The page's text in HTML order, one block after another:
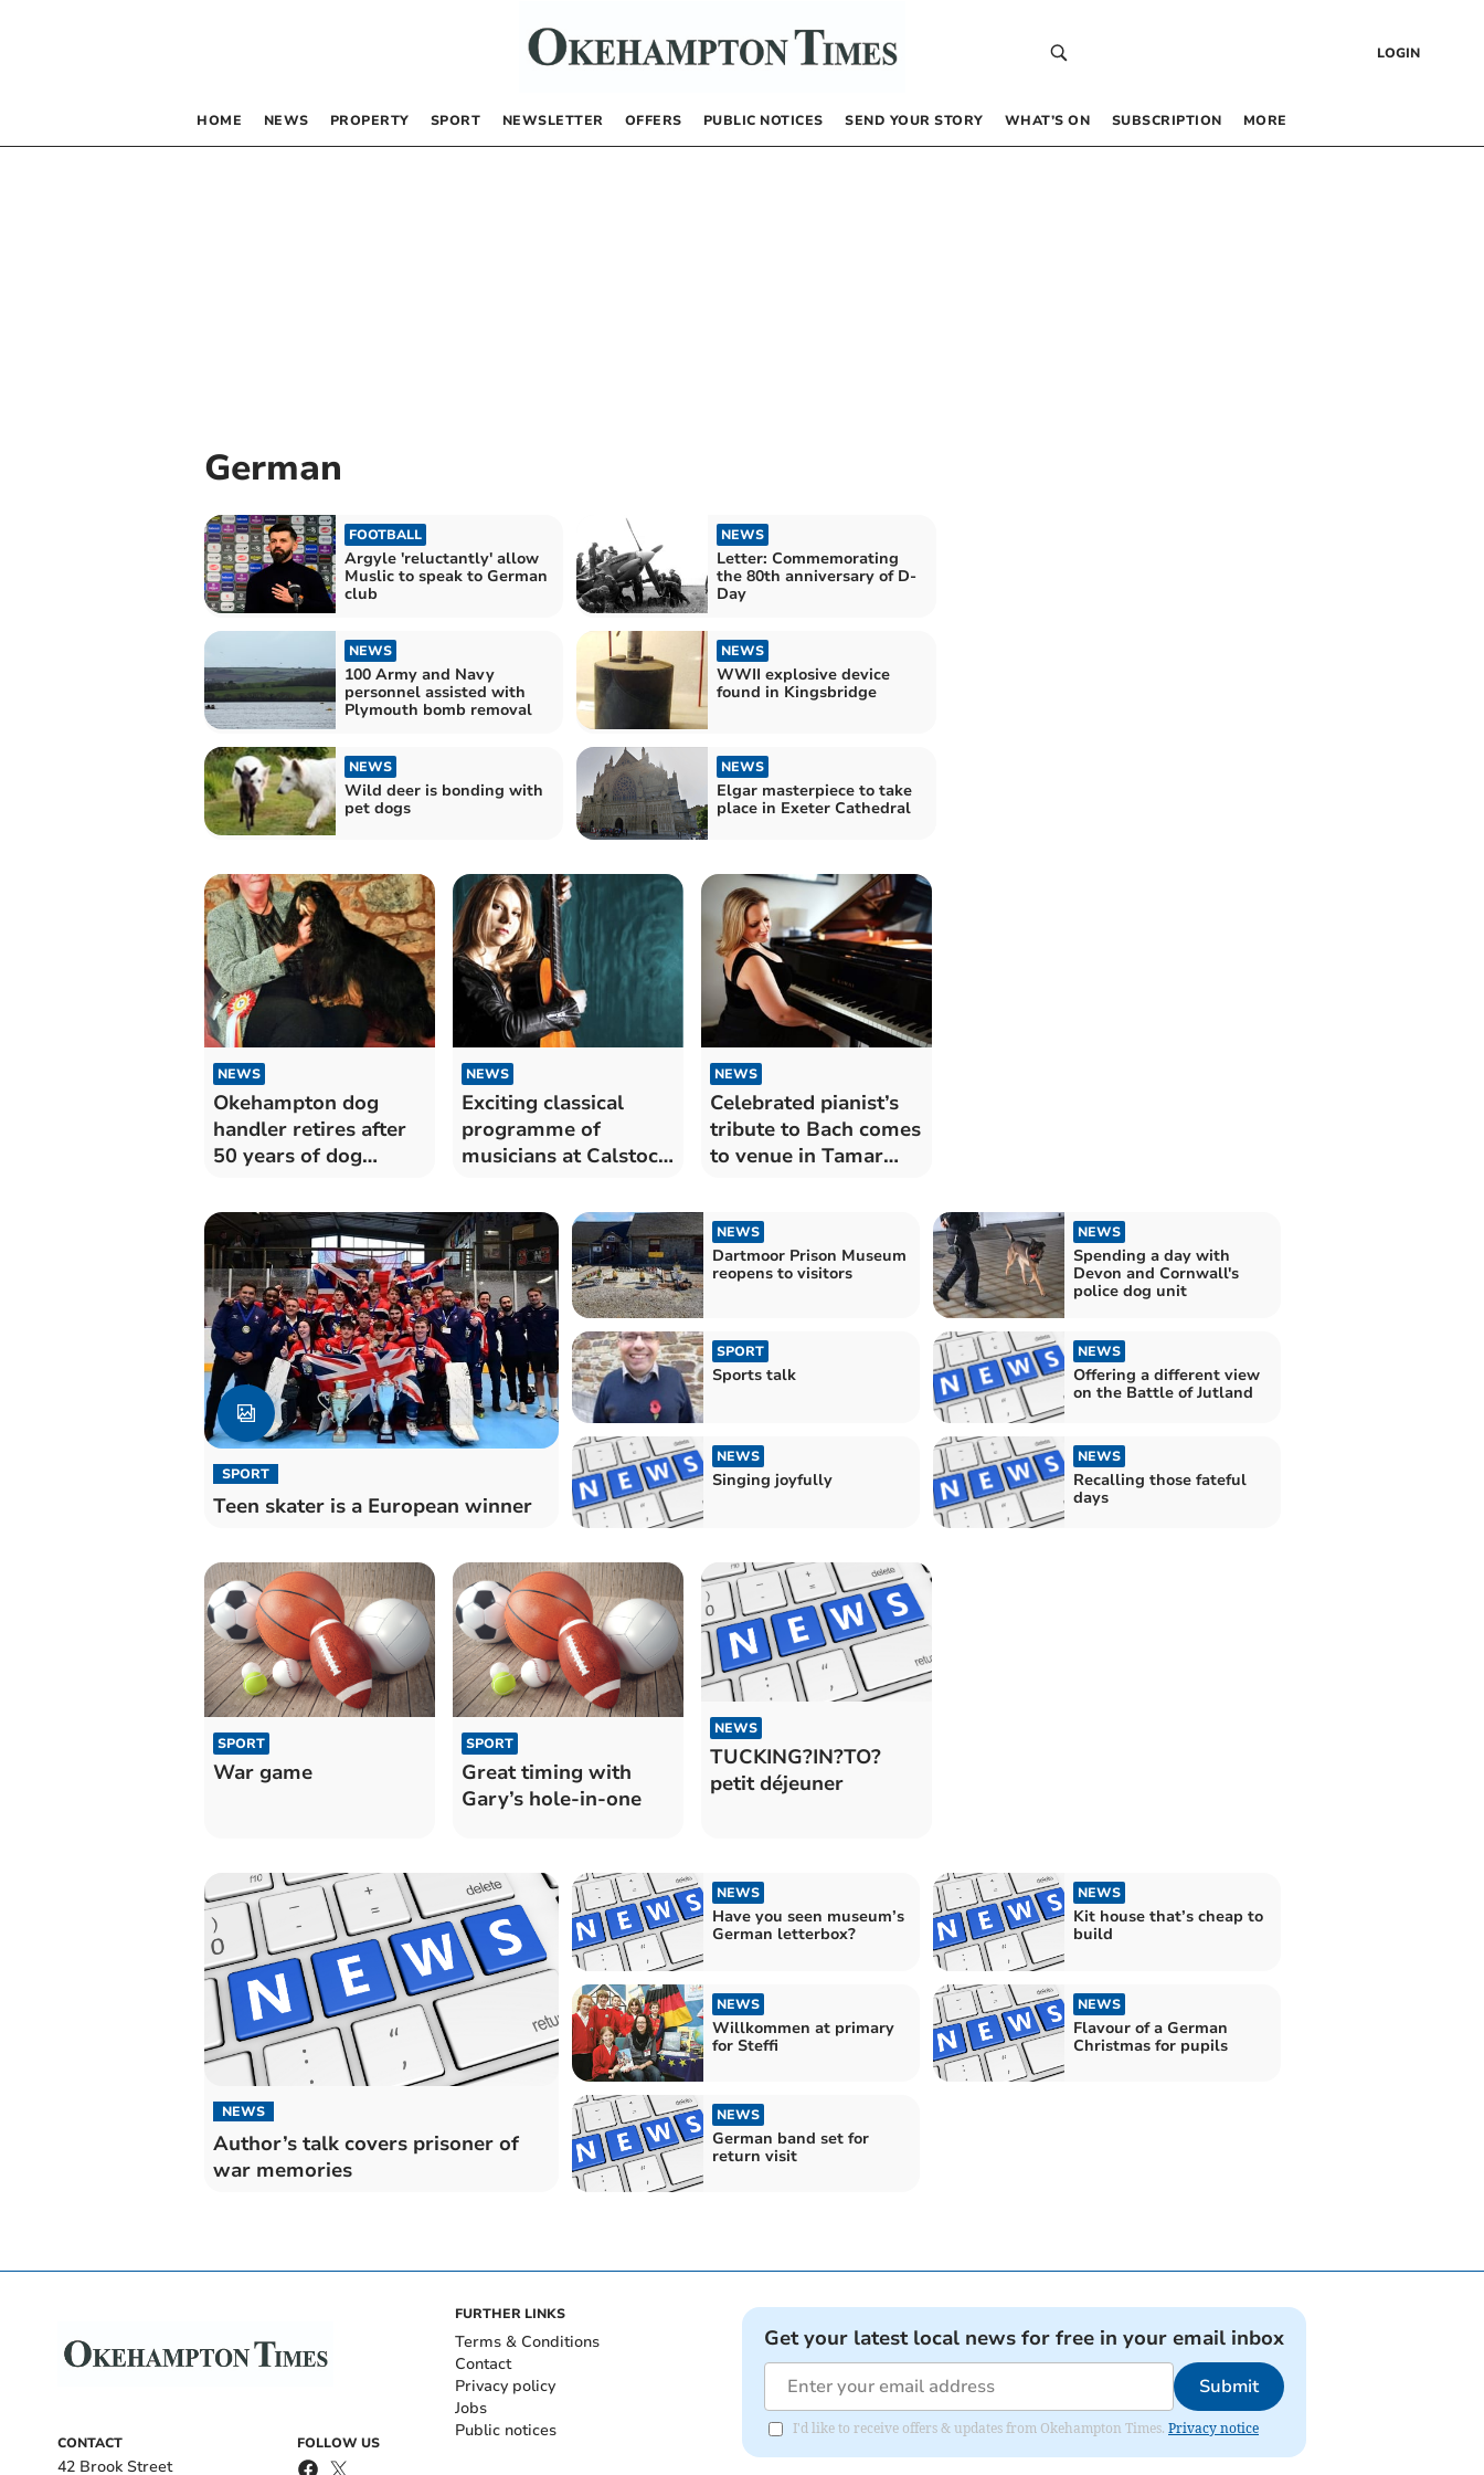
LOGIN
HOME NEWS PROPERTY SPORT NEWSLETTER OFFERS PUBLIC NOTICES SEND YOUR STORY WHAT’S ON SUBSCRIPTION MORE
German
FOOTBALL
Argyle 'reluctantly' allow
Muslic to speak to German
club
NEWS
Letter: Commemorating
the 80th anniversary of D-
Day
NEWS
100 Army and Navy
personnel assisted with
Plymouth bomb removal
NEWS
WWII explosive device
found in Kingsbridge
NEWS
Wild deer is bonding with
pet dogs
NEWS
Elgar masterpiece to take
place in Exeter Cathedral
NEWS
Okehampton dog
handler retires after
50 years of dog
NEWS
Exciting classical
programme of
musicians at Calstock
NEWS
Celebrated pianist’s
tribute to Bach comes
to venue in Tamar
SPORT
Teen skater is a European winner
NEWS
Dartmoor Prison Museum
reopens to visitors
NEWS
Spending a day with
Devon and Cornwall's
police dog unit
SPORT
Sports talk
NEWS
Offering a different view
on the Battle of Jutland
NEWS
Singing joyfully
NEWS
Recalling those fateful
days
SPORT
War game
SPORT
Great timing with
Gary’s hole-in-one
NEWS
TUCKING?IN?TO?
petit déjeuner
NEWS
Author’s talk covers prisoner of
war memories
NEWS
Have you seen museum’s
German letterbox?
NEWS
Kit house that’s cheap to
build
NEWS
Willkommen at primary
for Steffi
NEWS
Flavour of a German
Christmas for pupils
NEWS
German band set for
return visit
CONTACT
42 Brook Street
FOLLOW US
FURTHER LINKS
Terms & Conditions
Contact
Privacy policy
Jobs
Public notices
Get your latest local news for free in your email inbox
Submit
I'd like to receive offers & updates from Okehampton Times. Privacy notice